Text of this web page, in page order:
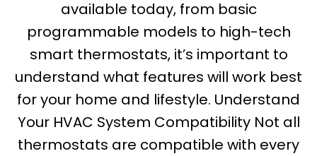
available today, from basic
programmable models to high-tech
smart thermostats, it’s important to
understand what features will work best
for your home and lifestyle. Understand
Your HVAC System Compatibility Not all
thermostats are compatible with every